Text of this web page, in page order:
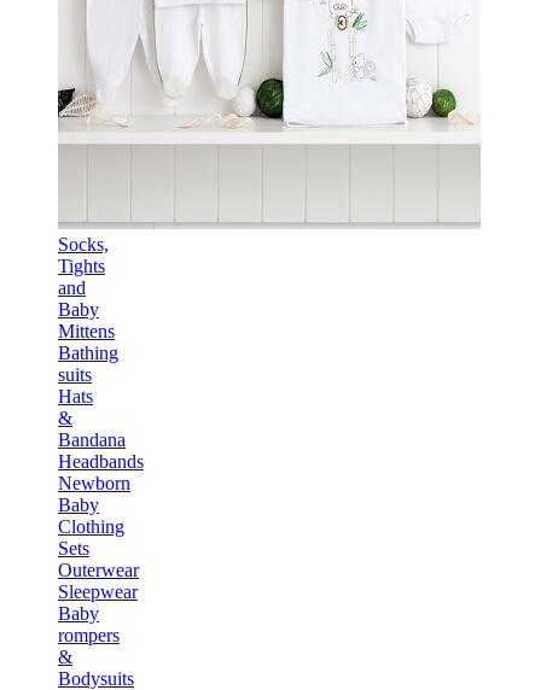
Socks,
Tights
and
Baby
Mittens
Bathing
suits
Hats
&
Bandana
Headbands
Newborn
Baby
Clothing
Sets
Outerwear
Sleepwear
Baby
rompers
&
Bodysuits